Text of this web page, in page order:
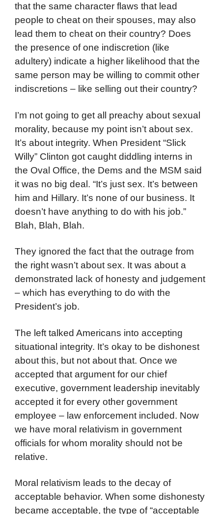
that the same character flaws that lead
people to cheat on their spouses, may also
lead them to cheat on their country? Does
the presence of one indiscretion (like
adultery) indicate a higher likelihood that the
same person may be willing to commit other
indiscretions – like selling out their country?
I’m not going to get all preachy about sexual
morality, because my point isn’t about sex.
It’s about integrity. When President “Slick
Willy” Clinton got caught diddling interns in
the Oval Office, the Dems and the MSM said
it was no big deal. “It’s just sex. It’s between
him and Hillary. It’s none of our business. It
doesn’t have anything to do with his job.”
Blah, Blah, Blah.
They ignored the fact that the outrage from
the right wasn’t about sex. It was about a
demonstrated lack of honesty and judgement
– which has everything to do with the
President’s job.
The left talked Americans into accepting
situational integrity. It’s okay to be dishonest
about this, but not about that. Once we
accepted that argument for our chief
executive, government leadership inevitably
accepted it for every other government
employee – law enforcement included. Now
we have moral relativism in government
officials for whom morality should not be
relative.
Moral relativism leads to the decay of
acceptable behavior. When some dishonesty
became acceptable, the type of “acceptable